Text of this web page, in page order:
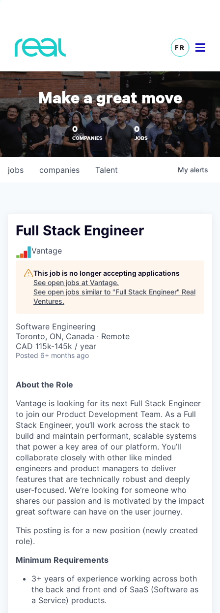
FR
Make a great move
0
COMPANIES
0
JOBS
jobs companies Talent My alerts
Full Stack Engineer
Vantage
This job is no longer accepting applications
See open jobs at Vantage.
See open jobs similar to "Full Stack Engineer" Real
Ventures.
Software Engineering
Toronto, ON, Canada · Remote
CAD 115k-145k / year
Posted 6+ months ago
About the Role
Vantage is looking for its next Full Stack Engineer
to join our Product Development Team. As a Full
Stack Engineer, you’ll work across the stack to
build and maintain performant, scalable systems
that power a key area of our platform. You’ll
collaborate closely with other like minded
engineers and product managers to deliver
features that are technically robust and deeply
user-focused. We’re looking for someone who
shares our passion and is motivated by the impact
great software can have on the user journey.
This posting is for a new position (newly created
role).
Minimum Requirements
3+ years of experience working across both
the back and front end of SaaS (Software as
a Service) products.